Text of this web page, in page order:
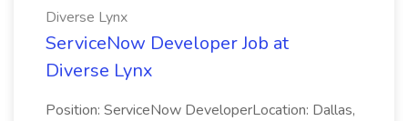
Diverse Lynx
ServiceNow Developer Job at
Diverse Lynx
Position: ServiceNow DeveloperLocation: Dallas,